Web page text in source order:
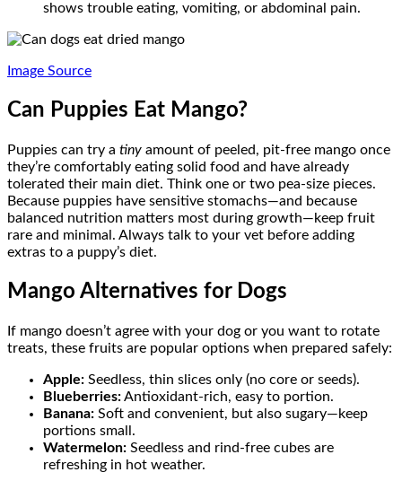
shows trouble eating, vomiting, or abdominal pain.
Image Source
Can Puppies Eat Mango?
Puppies can try a tiny amount of peeled, pit-free mango once
they’re comfortably eating solid food and have already
tolerated their main diet. Think one or two pea-size pieces.
Because puppies have sensitive stomachs—and because
balanced nutrition matters most during growth—keep fruit
rare and minimal. Always talk to your vet before adding
extras to a puppy’s diet.
Mango Alternatives for Dogs
If mango doesn’t agree with your dog or you want to rotate
treats, these fruits are popular options when prepared safely:
Apple: Seedless, thin slices only (no core or seeds).
Blueberries:Antioxidant-rich, easy to portion.
Banana: Soft and convenient, but also sugary—keep
portions small.
Watermelon: Seedless and rind-free cubes are
refreshing in hot weather.